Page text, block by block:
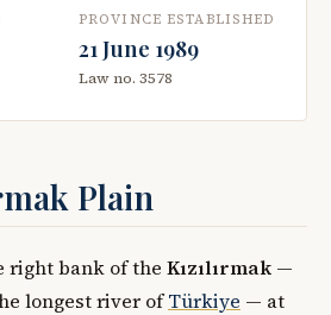
PROVINCE ESTABLISHED
21 June 1989
Law no. 3578
Plain
right bank of the Kızılırmak —
longest river ofTürkiye — at